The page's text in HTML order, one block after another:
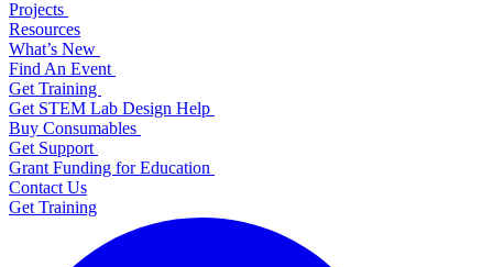
Projects
Resources
What’s New
Find An Event
Get Training
Get STEM Lab Design Help
Buy Consumables
Get Support
Grant Funding for Education
Contact Us
Get Training